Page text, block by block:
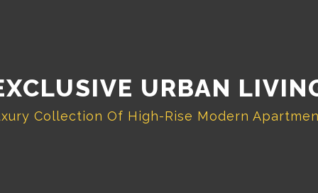
URBAN
Collection Of High-Rise Modern